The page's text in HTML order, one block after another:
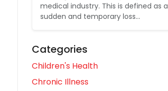
medical industry. This is defined as a
sudden and temporary loss…
Categories
Children's Health
Chronic Illness